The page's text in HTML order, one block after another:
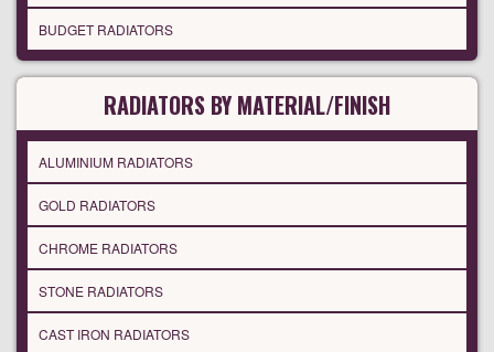
BUDGET RADIATORS
RADIATORS BY MATERIAL/FINISH
ALUMINIUM RADIATORS
GOLD RADIATORS
CHROME RADIATORS
STONE RADIATORS
CAST IRON RADIATORS